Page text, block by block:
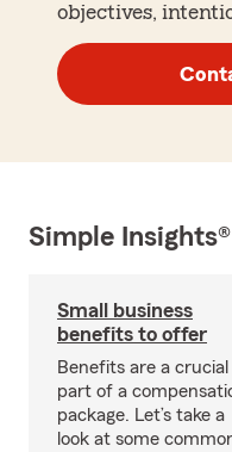
objectives,
Simple Insights®
Small business
benefits to offer
Benefits are a crucial
part of a
package. Let’s take a
look at some